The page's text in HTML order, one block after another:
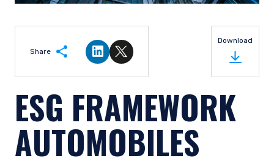
Share
Share on LinkedIn
Share on Twitter
Download
ESG FRAMEWORK
AUTOMOBILES